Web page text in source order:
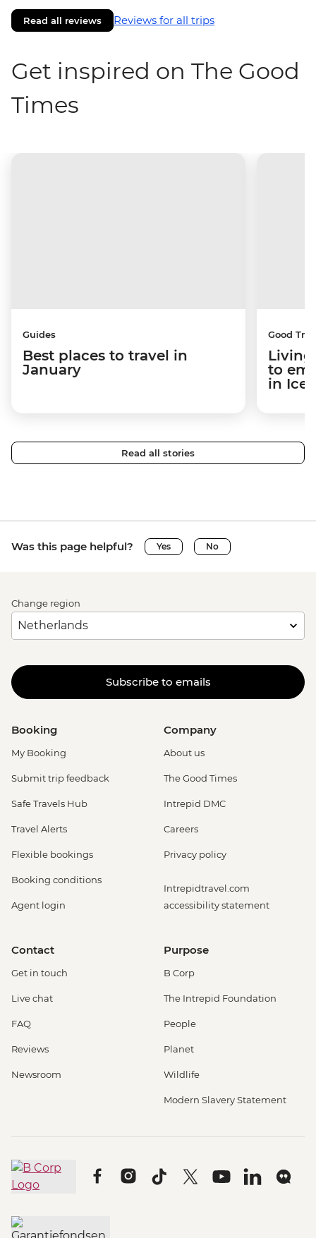
Read all reviews Reviews for all trips
Get inspired on The Good
Times
Guides
Best places to travel in
January
Good
Living
to
in
Read all stories
Was this page helpful? Yes No
Change region
Subscribe to emails
Booking
My Booking
Submit trip feedback
Safe Travels Hub
Travel Alerts
Flexible bookings
Booking conditions
Agent login
Company
About us
The Good Times
Intrepid DMC
Careers
Privacy policy
Intrepidtravel.com
accessibility statement
Contact
Get in touch
Live chat
FAQ
Reviews
Newsroom
Purpose
B Corp
The Intrepid Foundation
People
Planet
Wildlife
Modern Slavery Statement